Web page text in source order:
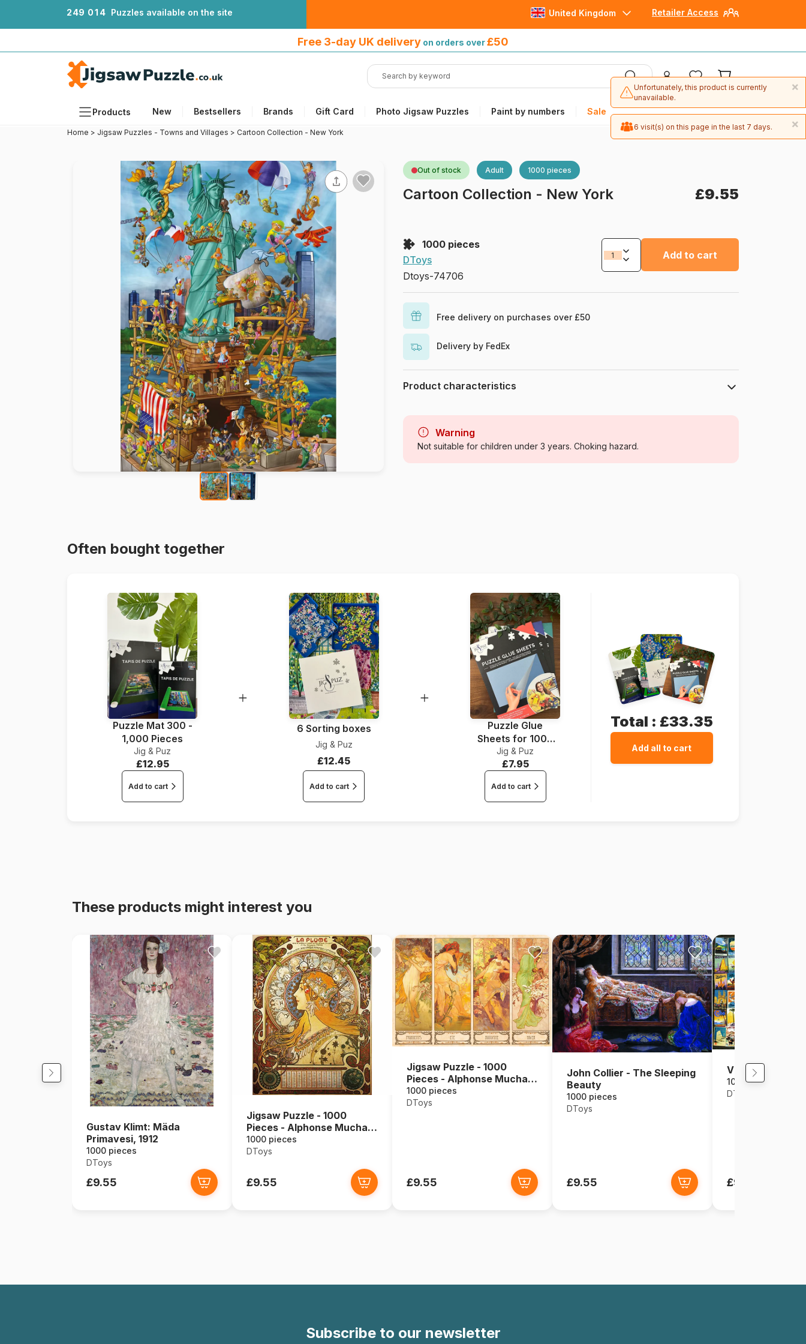
249 01 4 Puzzles available on the site Retailer Access
United Kingdom
Free 3-day UK delivery on orders over£50
Products New Bestsellers Brands Gift Card Photo Jigsaw Puzzles Paint by numbers Sale
Wooden Puzzles
Paint by number
over £50
Home > Jigsaw Puzzles - Towns and Villages > Cartoon Collection - New York
Out of stock Adult 1000 pieces
Cartoon Collection - New York £9.55
1000 pieces
DToys
Dtoys-74706
Add to cart
Free delivery on purchases over £50
Delivery by FedEx
Product characteristics
Category
Age For adults (500 to 48,000 pieces)
Warning
Not suitable for children under 3 years. Choking hazard.
Often bought together
Puzzle Mat 300 -
1,000 Pieces
Jig & Puz
£12.95
Add to cart
6 Sorting boxes
Jig & Puz
£12.45
Add to cart
Puzzle Glue
Sheets for 1000
Pieces
Jig & Puz
£7.95
Add to cart
Total : £33.35
Add all to cart
These products might interest you
Gustav Klimt: Mäda
Primavesi, 1912
1000 pieces
DToys
£9.55
Jigsaw Puzzle - 1000
Pieces - Alphonse Mucha :
Zodiac
1000 pieces
DToys
£9.55
Jigsaw Puzzle - 1000
Pieces - Alphonse Mucha :
Seasons
1000 pieces
DToys
£9.55
John Collier - The Sleeping
Beauty
1000 pieces
DToys
£9.55
Vintage
1000 pieces
DToys
£9.55
Subscribe to our newsletter
×
Unfortunately, this product is currently
unavailable.
×
6 visit(s) on this page in the last 7 days.